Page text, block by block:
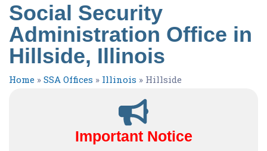
Social Security
Administration Office in
Hillside, Illinois
Home » SSA Offices » Illinois » Hillside
Important Notice